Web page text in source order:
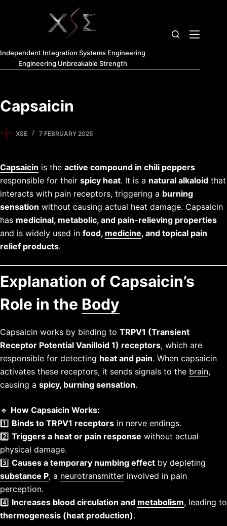
Independent Integration Systems Engineering
Engineering Unbreakable Strength
Capsaicin
XSE 7 FEBRUARY 2025
Capsaicin is the active compound in chili peppers
responsible for their spicy heat. It is a natural alkaloid that
interacts with pain receptors, triggering a burning
sensation without causing actual heat damage. Capsaicin
has medicinal, metabolic, and pain-relieving properties
and is widely used in food, medicine, and topical pain
relief products.
Explanation of Capsaicin’s
Role in the Body
Capsaicin works by binding to TRPV1 (Transient
Receptor Potential Vanilloid 1) receptors, which are
responsible for detecting heat and pain. When capsaicin
activates these receptors, it sends signals to the brain,
causing a spicy, burning sensation.
🔹 How Capsaicin Works:
1️⃣ Binds to TRPV1 receptors in nerve endings.
2️⃣ Triggers a heat or pain response without actual
physical damage.
3️⃣ Causes a temporary numbing effect by depleting
substance P, a neurotransmitter involved in pain
perception.
4️⃣ Increases blood circulation and metabolism, leading to
thermogenesis (heat production).